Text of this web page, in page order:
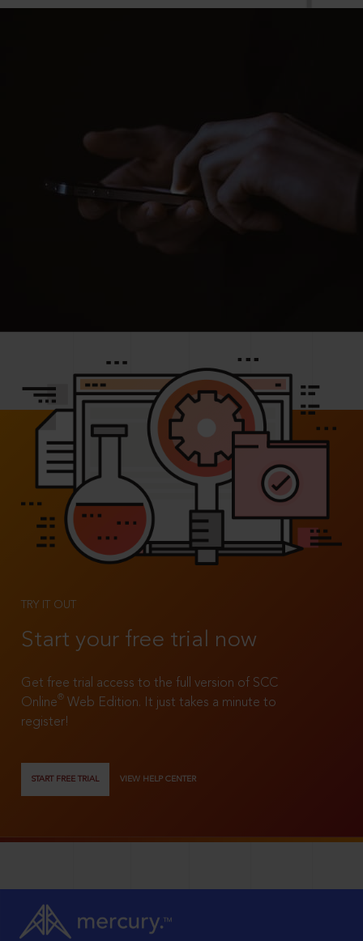
TRY IT OUT
Start your free trial now
Get free trial access to the full version of SCC
Online®
Web Edition. It just takes a minute to
register!
START FREE TRIAL VIEW HELP CENTER